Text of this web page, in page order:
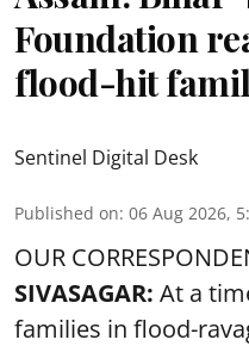
Foundation
flood-hit
Sentinel Digital Desk
Published on: 06 Aug 2026,
OUR
SIVASAGAR: At a
families in flood-